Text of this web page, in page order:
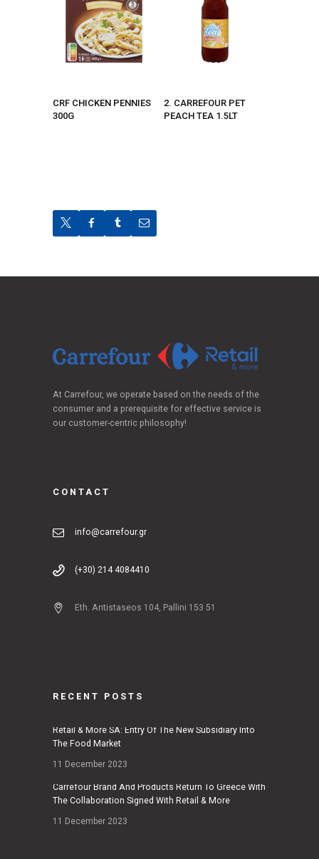
CRF CHICKEN PENNIES
300G
2. CARREFOUR PET
PEACH TEA 1.5LT
At Carrefour, we operate based on the needs of the
consumer and a prerequisite for effective service is
our customer-centric philosophy!
CONTACT
info@carrefour.gr
(+30) 214 4084410
Eth. Antistaseos 104, Pallini 153 51
RECENT POSTS
Retail & More SA: Entry Of The New Subsidiary Into
The Food Market
11 December 2023
Carrefour Brand And Products Return To Greece With
The Collaboration Signed With Retail & More
11 December 2023